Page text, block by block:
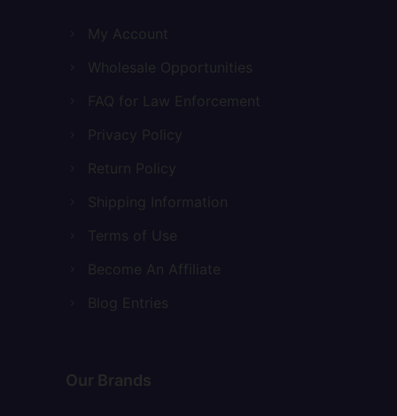
My Account
Wholesale Opportunities
FAQ for Law Enforcement
Privacy Policy
Return Policy
Shipping Information
Terms of Use
Become An Affiliate
Blog Entries
Our Brands